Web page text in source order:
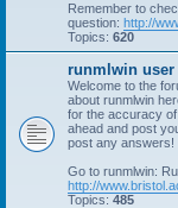
Remember to
question: http://
Topics: 620
runmlwin user
Welcome to the
about runmlwin
for the accuracy
ahead and post
post any answers!
Go to runmlwin:
http://
Topics: 485